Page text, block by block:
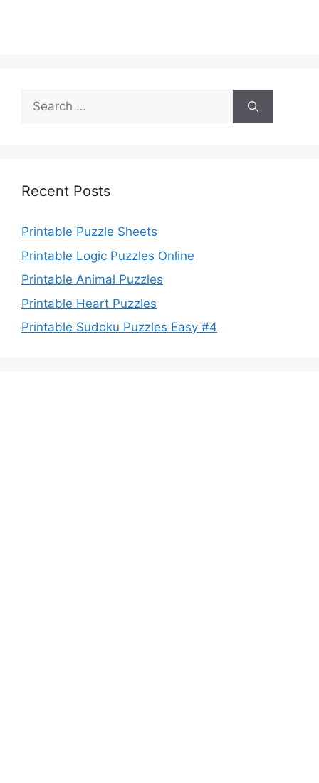
Search
for:
Recent Posts
Printable Puzzle Sheets
Printable Logic Puzzles Online
Printable Animal Puzzles
Printable Heart Puzzles
Printable Sudoku Puzzles Easy #4